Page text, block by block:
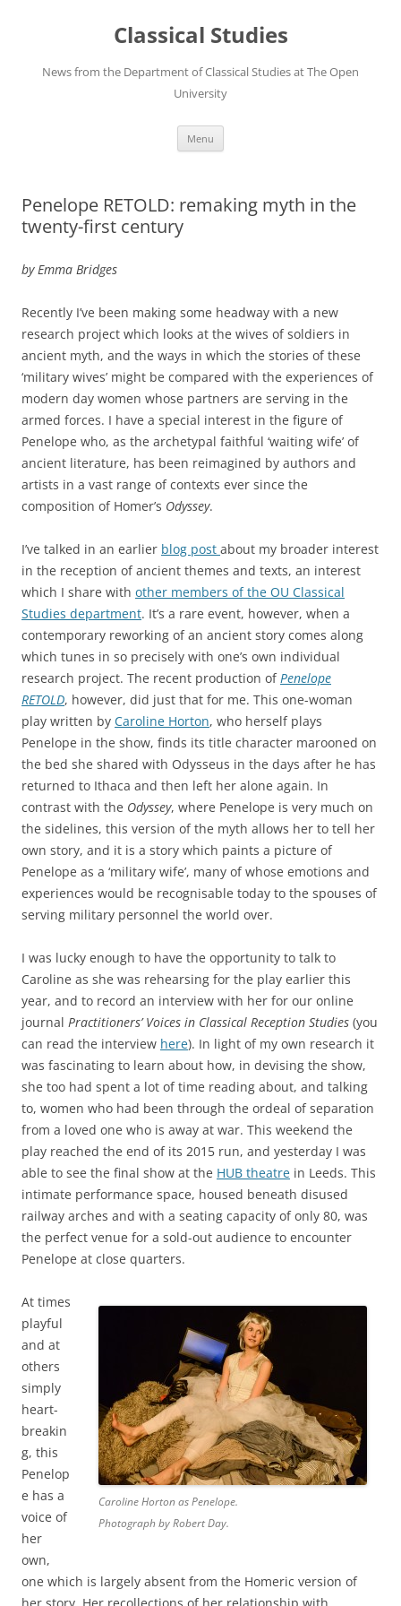
Classical Studies
News from the Department of Classical Studies at The Open
University
Menu
Penelope RETOLD: remaking myth in the
twenty-first century
by Emma Bridges
Recently I’ve been making some headway with a new
research project which looks at the wives of soldiers in
ancient myth, and the ways in which the stories of these
‘military wives’ might be compared with the experiences of
modern day women whose partners are serving in the
armed forces. I have a special interest in the figure of
Penelope who, as the archetypal faithful ‘waiting wife’ of
ancient literature, has been reimagined by authors and
artists in a vast range of contexts ever since the
composition of Homer’s Odyssey.
I’ve talked in an earlier blog post about my broader interest
in the reception of ancient themes and texts, an interest
which I share with other members of the OU Classical
Studies department. It’s a rare event, however, when a
contemporary reworking of an ancient story comes along
which tunes in so precisely with one’s own individual
research project. The recent production ofPenelope
RETOLD, however, did just that for me. This one-woman
play written by Caroline Horton, who herself plays
Penelope in the show, finds its title character marooned on
the bed she shared with Odysseus in the days after he has
returned to Ithaca and then left her alone again. In
contrast with the Odyssey, where Penelope is very much on
the sidelines, this version of the myth allows her to tell her
own story, and it is a story which paints a picture of
Penelope as a ‘military wife’, many of whose emotions and
experiences would be recognisable today to the spouses of
serving military personnel the world over.
I was lucky enough to have the opportunity to talk to
Caroline as she was rehearsing for the play earlier this
year, and to record an interview with her for our online
journal Practitioners’ Voices in Classical Reception Studies (you
can read the interview here). In light of my own research it
was fascinating to learn about how, in devising the show,
she too had spent a lot of time reading about, and talking
to, women who had been through the ordeal of separation
from a loved one who is away at war. This weekend the
play reached the end of its 2015 run, and yesterday I was
able to see the final show at the HUB theatre in Leeds. This
intimate performance space, housed beneath disused
railway arches and with a seating capacity of only 80, was
the perfect venue for a sold-out audience to encounter
Penelope at close quarters.
Caroline Horton as Penelope.
Photograph by Robert Day.
At times
playful
and at
others
simply
heart-
breakin
g, this
Penelop
e has a
voice of
her
own,
one which is largely absent from the Homeric version of